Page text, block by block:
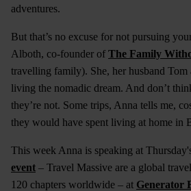
adventures.
But that’s no excuse for not pursuing
Alboth, co-founder of The Family
travelling family). She, her husband
living the nomadic dream. And don’t
they’re not. Some trips, Anna tells me,
they would have spent living at home in
This week Anna is speaking at
event – Travel Massive are a global
120 chapters worldwide – at Generator